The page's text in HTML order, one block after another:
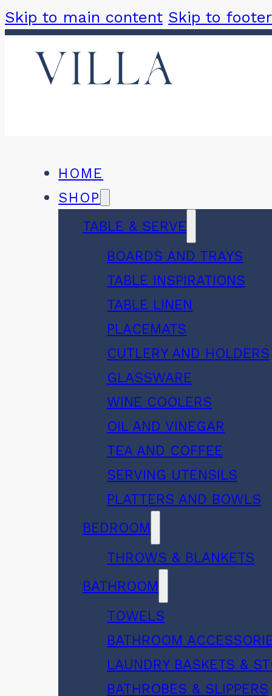
Skip to main content Skip to footer
HOME
SHOP
TABLE & SERVE
BOARDS AND TRAYS
TABLE INSPIRATIONS
TABLE LINEN
PLACEMATS
CUTLERY AND HOLDERS
GLASSWARE
WINE COOLERS
OIL AND VINEGAR
TEA AND COFFEE
SERVING UTENSILS
PLATTERS AND BOWLS
BEDROOM
THROWS & BLANKETS
BATHROOM
TOWELS
BATHROOM
LAUNDRY BASKETS &
BATHROBES & SLIPPERS